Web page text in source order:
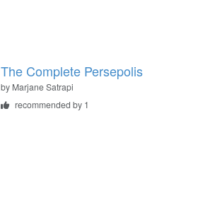
The Complete Persepolis
by Marjane Satrapi
recommended by 1